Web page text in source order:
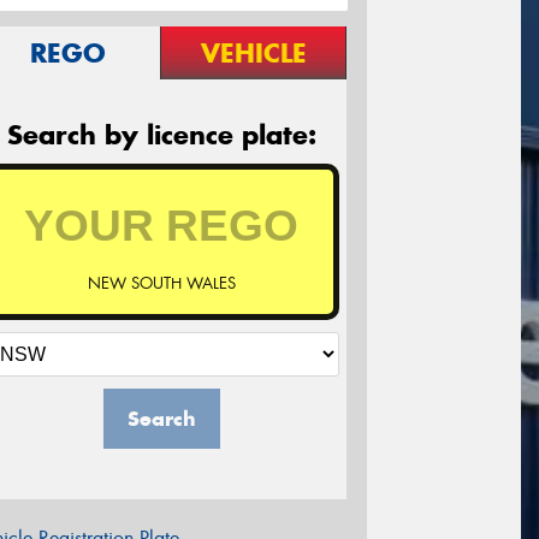
REGO VEHICLE
Search by licence plate:
NEW SOUTH WALES
Search